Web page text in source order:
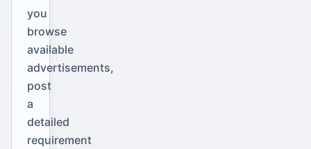
you
browse
available
advertisements,
post
a
detailed
requirement